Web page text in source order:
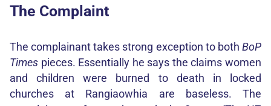
The Complaint
The complainant takes strong exception to both BoP
Times pieces. Essentially he says the claims women
and children were burned to death in locked
churches at Rangiaowhia are baseless. The